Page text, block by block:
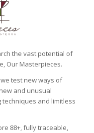
the vast potential of
Our Masterpieces.
test new ways of
and unusual
and limitless
88+, fully traceable,